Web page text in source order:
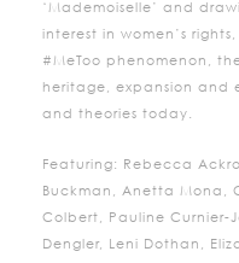
‘Mademoiselle’ and
interest in women’s
#MeToo phenomenon,
heritage, expansion and
and theories today.
Featuring: Rebecca
Buckman, Anetta Mona,
Colbert, Pauline Curnier-
Dengler, Leni Dothan,